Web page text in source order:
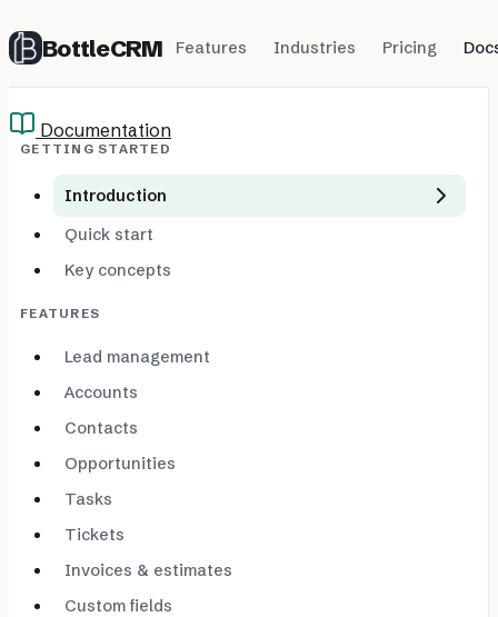
BottleCRM Features Industries Pricing
Documentation
GETTING STARTED
Introduction
Quick start
Key concepts
FEATURES
Lead management
Accounts
Contacts
Opportunities
Tasks
Tickets
Invoices & estimates
Custom fields